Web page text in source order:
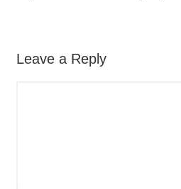
Leave a Reply